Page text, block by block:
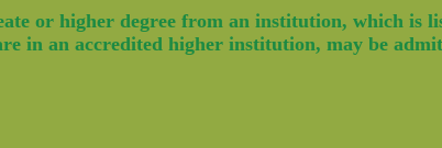
or higher degree from an institution, which is
in an accredited higher institution, may be